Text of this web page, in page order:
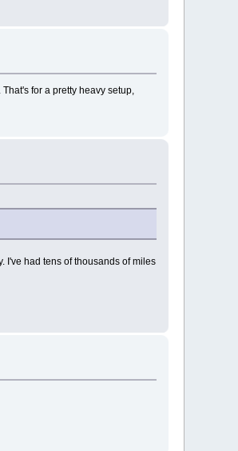
for a pretty heavy setup,
I've had tens of thousands of miles